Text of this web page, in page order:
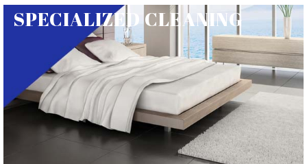
SPECIALIZED CLEANING